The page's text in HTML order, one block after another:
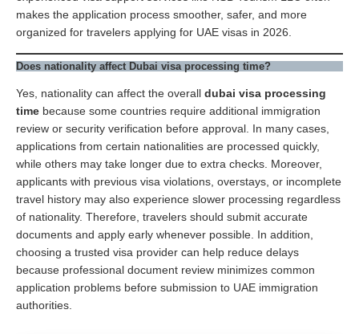
makes the application process smoother, safer, and more
organized for travelers applying for UAE visas in 2026.
Does nationality affect Dubai visa processing time?
Yes, nationality can affect the overall dubai visa processing
time because some countries require additional immigration
review or security verification before approval. In many cases,
applications from certain nationalities are processed quickly,
while others may take longer due to extra checks. Moreover,
applicants with previous visa violations, overstays, or incomplete
travel history may also experience slower processing regardless
of nationality. Therefore, travelers should submit accurate
documents and apply early whenever possible. In addition,
choosing a trusted visa provider can help reduce delays
because professional document review minimizes common
application problems before submission to UAE immigration
authorities.